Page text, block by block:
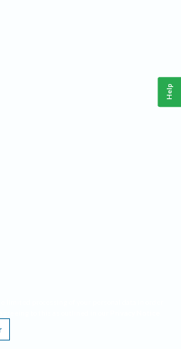
Help